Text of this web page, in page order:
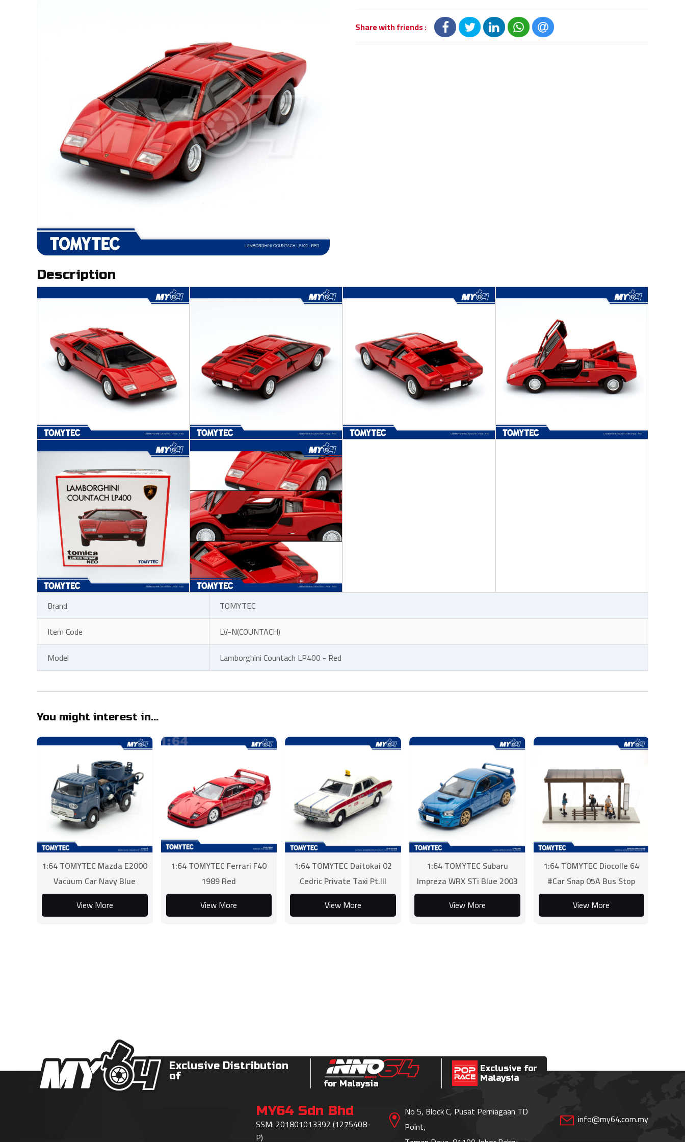
Share with friends:
Description
Brand
TOMYTEC
Item Code
LV-N(COUNTACH)
Model
Lamborghini Countach LP400 - Red
You might interest in...
1:64 TOMYTEC Mazda E2000
Vacuum Car Navy Blue
View More
1:64 TOMYTEC Ferrari F40
1989 Red
View More
1:64 TOMYTEC Daitokai 02
Cedric Private Taxi Pt.III
EP.17 Kidnap
View More
1:64 TOMYTEC Subaru
Impreza WRX STi Blue 2003
View More
1:64 TOMYTEC Diocolle 64
#Car Snap 05A Bus Stop
View More
Exclusive Distribution
of
for Malaysia
Exclusive for
Malaysia
MY64 Sdn Bhd
SSM: 201801013392 (1275408-
P)
No 5, Block C, Pusat Perniagaan TD
Point,
info@my64.com.my